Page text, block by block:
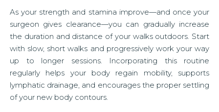
As your strength and stamina improve—and once your
surgeon gives clearance—you can gradually increase
the duration and distance of your walks outdoors. Start
with slow, short walks and progressively work your way
up to longer sessions. Incorporating this routine
regularly helps your body regain mobility, supports
lymphatic drainage, and encourages the proper settling
of your new body contours.